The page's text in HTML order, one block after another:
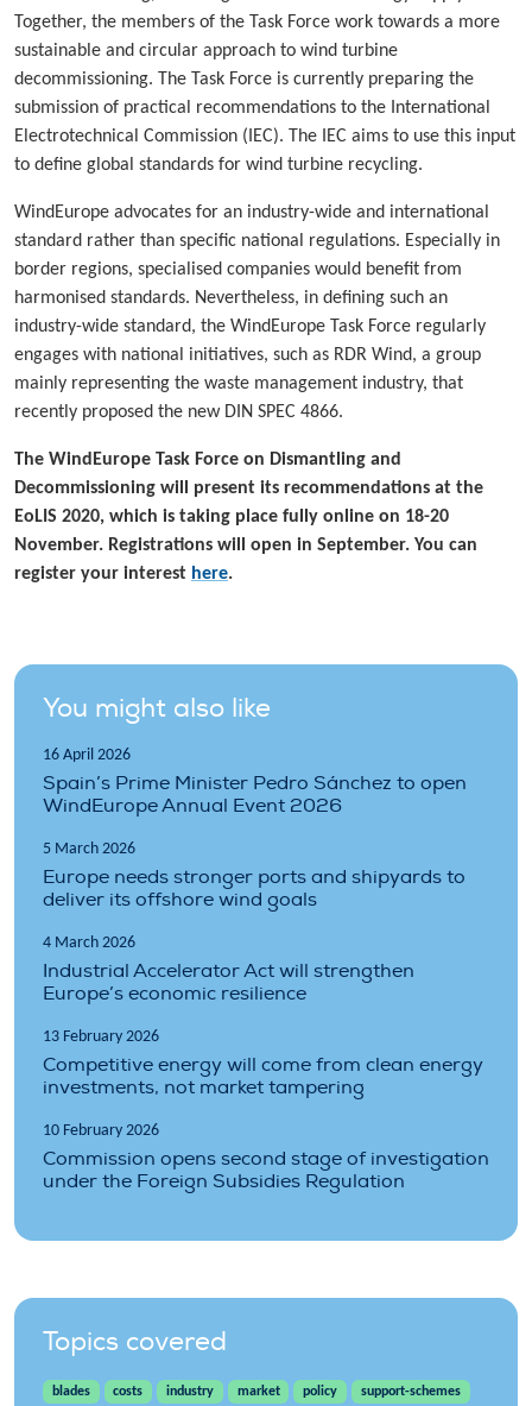
Together, the members of the Task Force work towards a more
sustainable and circular approach to wind turbine
decommissioning. The Task Force is currently preparing the
submission of practical recommendations to the International
Electrotechnical Commission (IEC). The IEC aims to use this input
to define global standards for wind turbine recycling.
WindEurope advocates for an industry-wide and international
standard rather than specific national regulations. Especially in
border regions, specialised companies would benefit from
harmonised standards. Nevertheless, in defining such an
industry-wide standard, the WindEurope Task Force regularly
engages with national initiatives, such as RDR Wind, a group
mainly representing the waste management industry, that
recently proposed the new DIN SPEC 4866.
The WindEurope Task Force on Dismantling and
Decommissioning will present its recommendations at the
EoLIS 2020, which is taking place fully online on 18-20
November. Registrations will open in September. You can
register your interest here.
You might also like
16 April 2026
Spain’s Prime Minister Pedro Sánchez to open
WindEurope Annual Event 2026
5 March 2026
Europe needs stronger ports and shipyards to
deliver its offshore wind goals
4 March 2026
Industrial Accelerator Act will strengthen
Europe’s economic resilience
13 February 2026
Competitive energy will come from clean energy
investments, not market tampering
10 February 2026
Commission opens second stage of investigation
under the Foreign Subsidies Regulation
Topics covered
blades costs industry market policy
support-schemes